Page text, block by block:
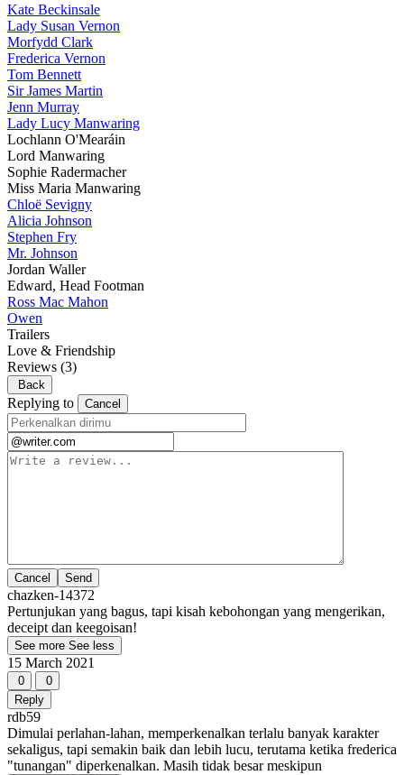
Kate Beckinsale
Lady Susan Vernon
Morfydd Clark
Frederica Vernon
Tom Bennett
Sir James Martin
Jenn Murray
Lady Lucy Manwaring
Lochlann O'Mearáin
Lord Manwaring
Sophie Radermacher
Miss Maria Manwaring
Chloë Sevigny
Alicia Johnson
Stephen Fry
Mr. Johnson
Jordan Waller
Edward, Head Footman
Ross Mac Mahon
Owen
Trailers
Love & Friendship
Reviews (3)
Back
Replying to Cancel
Cancel
chazken-14372
Pertunjukan yang bagus, tapi kisah kebohongan yang mengerikan,
deceipt dan keegoisan!
See more See less
15 March 2021
0
0
Reply
rdb59
Dimulai perlahan-lahan, memperkenalkan terlalu banyak karakter
sekaligus, tapi semakin baik dan lebih lucu, terutama ketika frederica
"tunangan" diperkenalkan. Masih tidak besar meskipun